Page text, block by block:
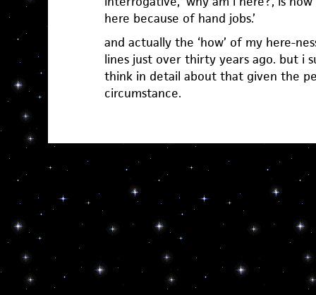
here because of hand jobs.’
and actually the ‘how’ of my here-
lines just over thirty years ago. but i
think in detail about that given the
circumstance.